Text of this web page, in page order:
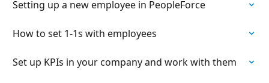
Setting up a new employee in PeopleForce
How to set 1-1s with employees
Set up KPIs in your company and work with them